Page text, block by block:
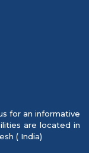
for an informative
are located in
( India)